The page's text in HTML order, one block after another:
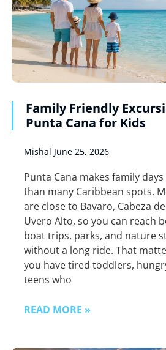
Family Friendly
Punta Cana for Kids
Mishal June 25, 2026
Punta Cana makes family
than many Caribbean spots.
are close to Bavaro, Cabeza
Uvero Alto, so you can reach
boat trips, parks, and nature
without a long ride. That
you have tired toddlers,
teens who
READ MORE »